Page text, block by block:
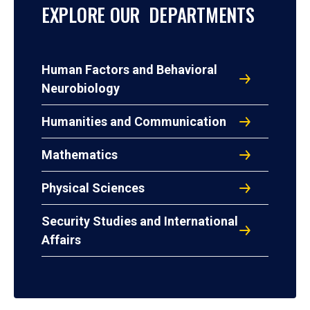
EXPLORE OUR DEPARTMENTS
Human Factors and Behavioral
Neurobiology
Humanities and Communication
Mathematics
Physical Sciences
Security Studies and International
Affairs